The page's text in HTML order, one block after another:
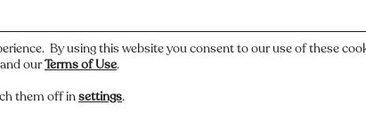
have a story about this photo? Let us know.
By using this website you consent to our use of these
ourTerms of Use.
them off insettings.